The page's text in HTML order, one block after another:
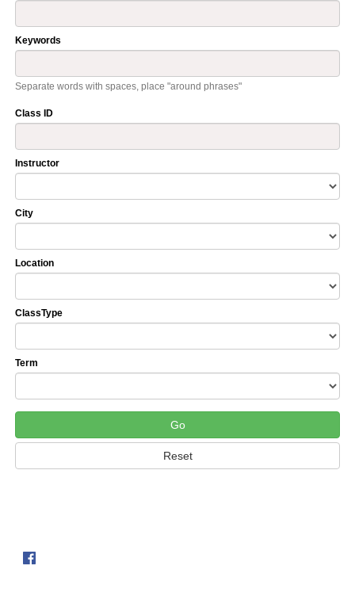
Keywords
Separate words with spaces, place "around phrases"
Class ID
Instructor
City
Location
ClassType
Term